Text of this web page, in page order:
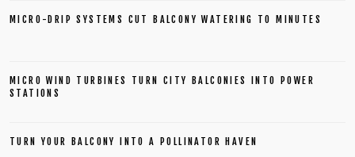
MICRO-DRIP SYSTEMS CUT BALCONY WATERING TO MINUTES
MICRO WIND TURBINES TURN CITY BALCONIES INTO POWER
STATIONS
TURN YOUR BALCONY INTO A POLLINATOR HAVEN